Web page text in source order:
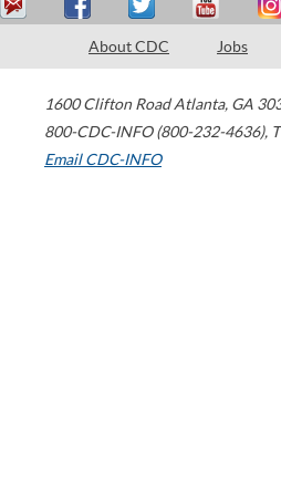
About CDC Jobs
1600 Clifton Road Atlanta, GA
800-CDC-INFO (800-232-4636),
Email CDC-INFO